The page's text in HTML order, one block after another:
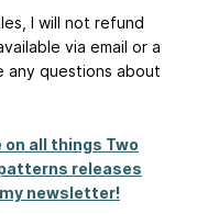
I will not refund
via email or a
any questions about
all things Two
releases
newsletter!